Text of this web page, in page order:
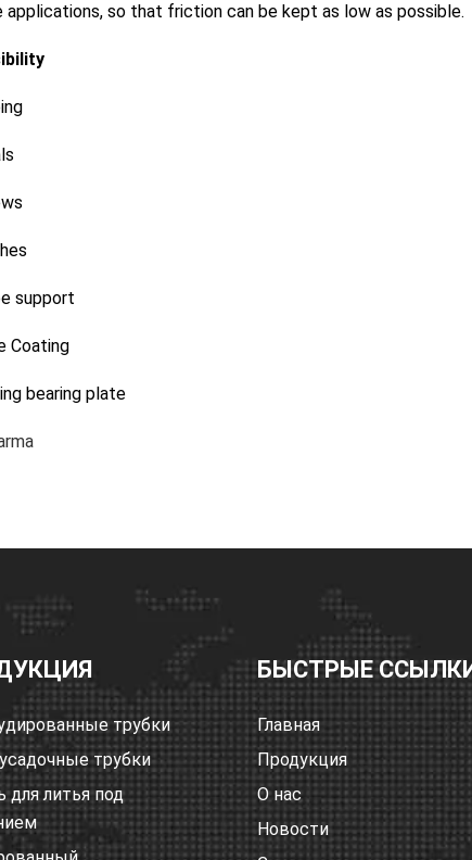
applications, so that friction can be kept as low as possible.
support
Coating
bearing plate
трубки
трубки
для литья под
БЫСТРЫЕ
Главная
Продукция
О нас
Новости